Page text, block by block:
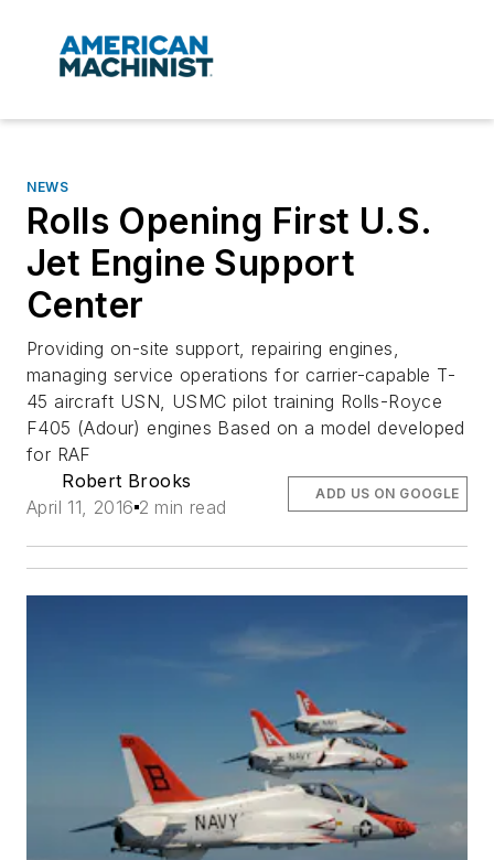
NEWS
Rolls Opening First U.S.
Jet Engine Support
Center
Providing on-site support, repairing engines,
managing service operations for carrier-capable T-
45 aircraft USN, USMC pilot training Rolls-Royce
F405 (Adour) engines Based on a model developed
for RAF
Robert Brooks
April 11, 2016 2 min read
ADD US ON GOOGLE